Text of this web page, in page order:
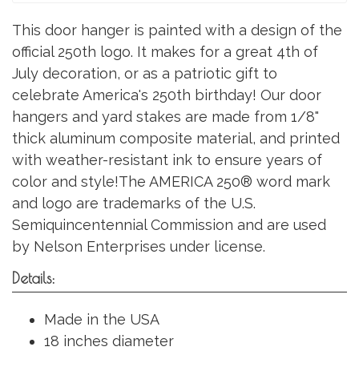
This door hanger is painted with a design of the
official 250th logo. It makes for a great 4th of
July decoration, or as a patriotic gift to
celebrate America's 250th birthday! Our door
hangers and yard stakes are made from 1/8"
thick aluminum composite material, and printed
with weather-resistant ink to ensure years of
color and style!The AMERICA 250® word mark
and logo are trademarks of the U.S.
Semiquincentennial Commission and are used
by Nelson Enterprises under license.
Details:
Made in the USA
18 inches diameter